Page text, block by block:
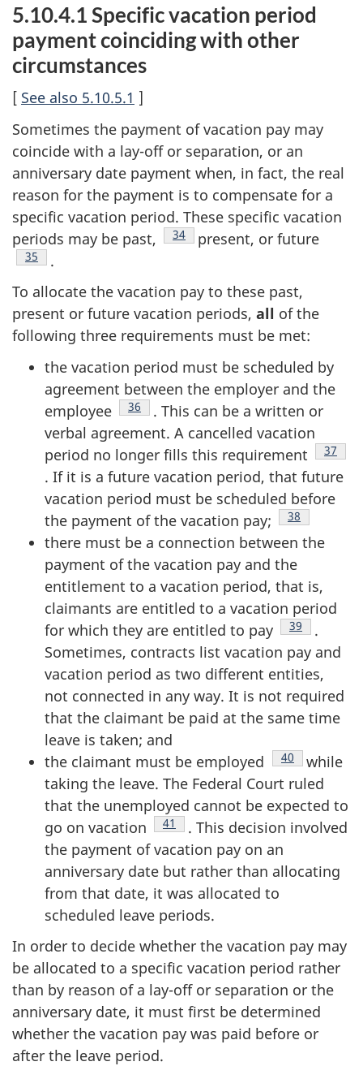
5.10.4.1 Specific vacation period
payment coinciding with other
circumstances
[ See also 5.10.5.1 ]
Sometimes the payment of vacation pay may
coincide with a lay-off or separation, or an
anniversary date payment when, in fact, the real
reason for the payment is to compensate for a
specific vacation period. These specific vacation
periods may be past,
Footnote
34 present, or future
Footnote
35
.
To allocate the vacation pay to these past,
present or future vacation periods, all of the
following three requirements must be met:
the vacation period must be scheduled by
agreement between the employer and the
employee
Footnote
36
. This can be a written or
verbal agreement. A cancelled vacation
period no longer fills this requirement
37
. If it is a future vacation period, that future
vacation period must be scheduled before
the payment of the vacation pay;
Footnote
38
there must be a connection between the
payment of the vacation pay and the
entitlement to a vacation period, that is,
claimants are entitled to a vacation period
for which they are entitled to pay
Footnote
39
.
Sometimes, contracts list vacation pay and
vacation period as two different entities,
not connected in any way. It is not required
that the claimant be paid at the same time
leave is taken; and
the claimant must be employed
Footnote
40
while
taking the leave. The Federal Court ruled
that the unemployed cannot be expected to
go on vacation
Footnote
41
. This decision involved
the payment of vacation pay on an
anniversary date but rather than allocating
from that date, it was allocated to
scheduled leave periods.
In order to decide whether the vacation pay may
be allocated to a specific vacation period rather
than by reason of a lay-off or separation or the
anniversary date, it must first be determined
whether the vacation pay was paid before or
after the leave period.